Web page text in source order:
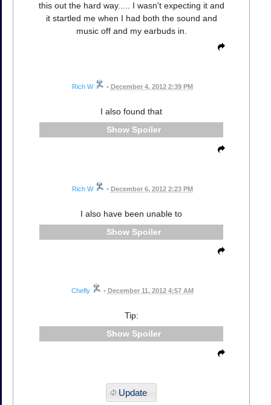
this out the hard way..... I wasn't expecting it and
it startled me when I had both the sound and
music off and my earbuds in.
Rich W • December 4, 2012 2:39 PM
I also found that
Spoiler
Rich W • December 6, 2012 2:23 PM
I also have been unable to
Spoiler
Chefly • December 11, 2012 4:57 AM
Tip:
Spoiler
Update